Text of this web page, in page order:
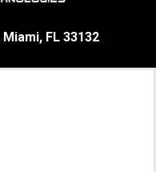
FL 33132